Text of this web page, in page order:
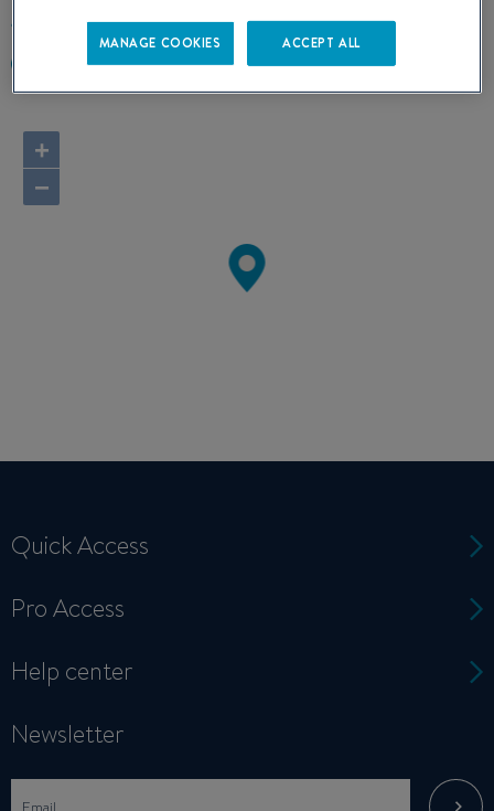
Route planner
https://www.aventuraboats.sk/
+
−
Quick Access
Pro Access
Help center
Newsletter
MANAGE COOKIES ACCEPT ALL